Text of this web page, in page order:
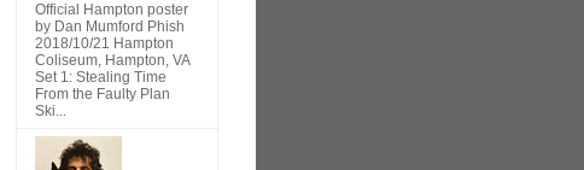
Official Hampton poster
by Dan Mumford Phish
2018/10/21 Hampton
Coliseum, Hampton, VA
Set 1: Stealing Time
From the Faulty Plan
Ski...